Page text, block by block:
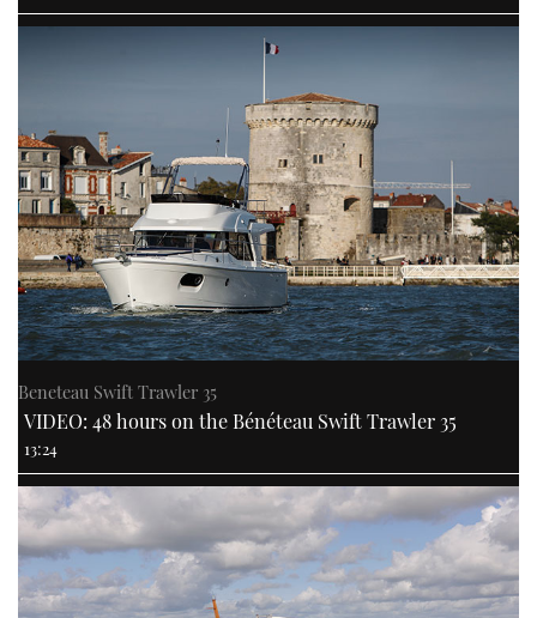
Beneteau Swift Trawler 35
VIDEO: 48 hours on the Bénéteau Swift Trawler 35
13:24